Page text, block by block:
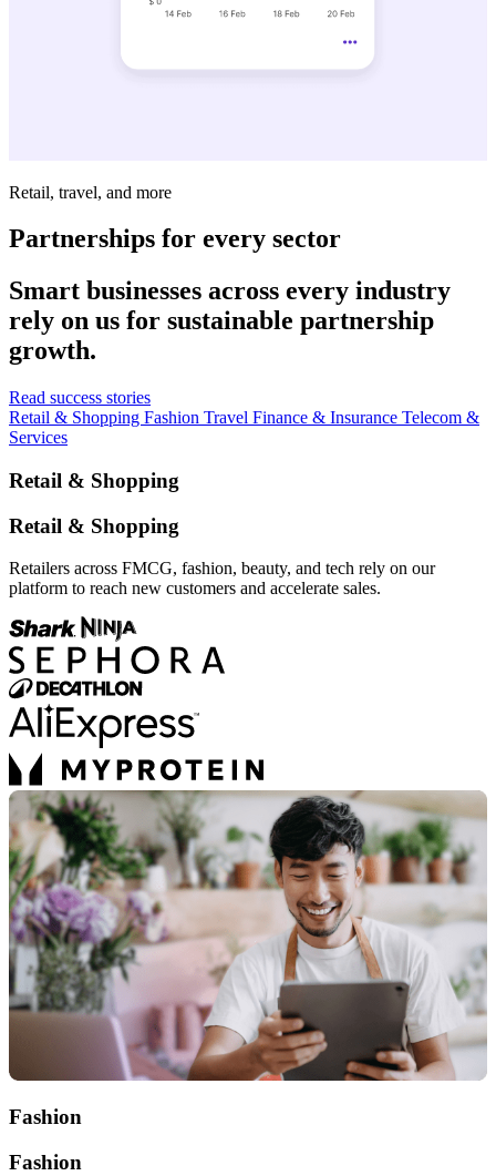
Retail, travel, and more
Partnerships for every sector
Smart businesses across every industry
rely on us for sustainable partnership
growth.
Read success stories
Retail & Shopping Fashion Travel Finance & Insurance Telecom &
Services
Retail & Shopping
Retail & Shopping
Retailers across FMCG, fashion, beauty, and tech rely on our
platform to reach new customers and accelerate sales.
Fashion
Fashion